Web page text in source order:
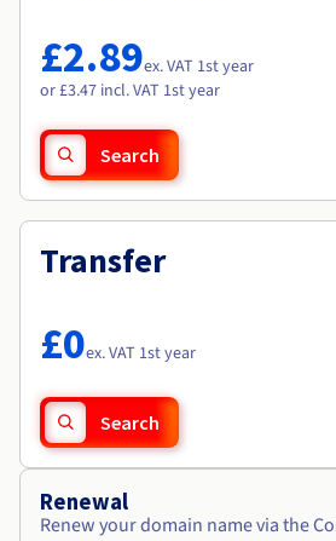
Availability by region
Documentation
Roadmap & Changelog
£2.89ex. VAT 1st year
or £3.47 incl. VAT 1st year
Search
Transfer
£0ex. VAT 1st year
Search
Renewal
Renew your domain name via the